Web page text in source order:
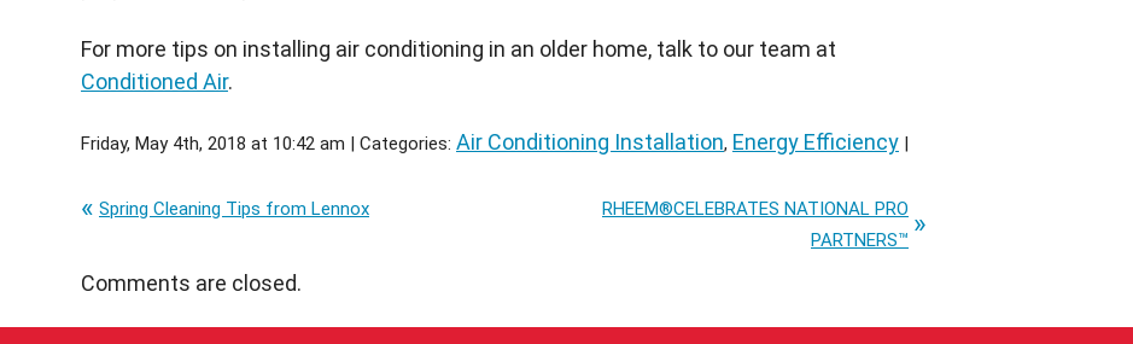
For more tips on installing air conditioning in an older home, talk to our team at
Conditioned Air.
Friday, May 4th, 2018 at 10:42 am | Categories: Air Conditioning Installation, Energy Efficiency |
Spring Cleaning Tips from Lennox
RHEEM®CELEBRATES NATIONAL PRO
PARTNERS™
Comments are closed.